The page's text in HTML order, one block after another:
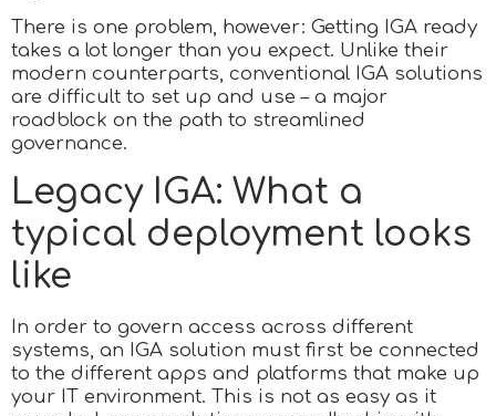
There is one problem, however: Getting IGA ready
takes a lot longer than you expect. Unlike their
modern counterparts, conventional IGA solutions
are difficult to set up and use – a major
roadblock on the path to streamlined
governance.
Legacy IGA: What a
typical deployment looks
like
In order to govern access across different
systems, an IGA solution must first be connected
to the different apps and platforms that make up
your IT environment. This is not as easy as it